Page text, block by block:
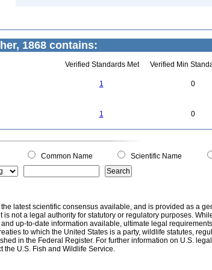
1868 contains:
Verified Standards Met Verified Min
1 0
1 0
Common Name Scientific Name
the latest scientific consensus available, and is provided as a
is not a legal authority for statutory or regulatory purposes.
up-to-date information available, ultimate legal
to which the United States is a party, wildlife statutes,
in the Federal Register. For further information on U.S.
the U.S. Fish and Wildlife Service.